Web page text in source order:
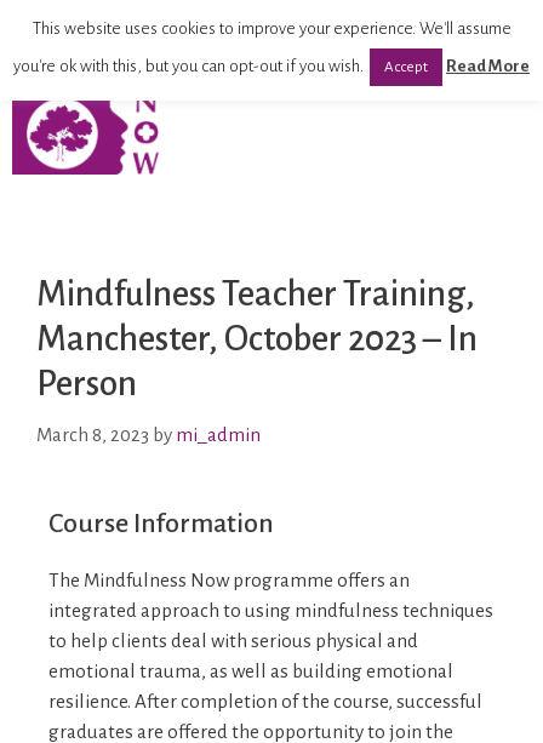
Mindfulness Teacher Training,
Manchester, October 2023 – In
Person
March 8, 2023 by mi_admin
Course Information
The Mindfulness Now programme offers an
integrated approach to using mindfulness techniques
to help clients deal with serious physical and
emotional trauma, as well as building emotional
resilience. After completion of the course, successful
graduates are offered the opportunity to join the
This website uses cookies to improve your experience. We'll assume
you're ok with this, but you can opt-out if you wish. Accept Read More